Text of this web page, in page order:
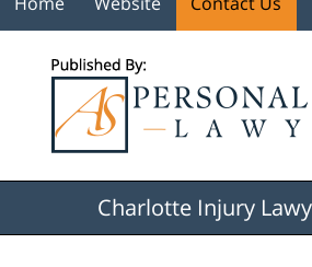
Charlotte Injury